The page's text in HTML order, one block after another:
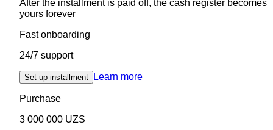
After the installment is paid off, the cash register becomes
yours forever
Fast onboarding
24/7 support
Set up installment Learn more
Purchase
3 000 000 UZS